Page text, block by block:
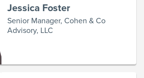
Jessica Foster
Senior Manager, Cohen & Co
Advisory, LLC